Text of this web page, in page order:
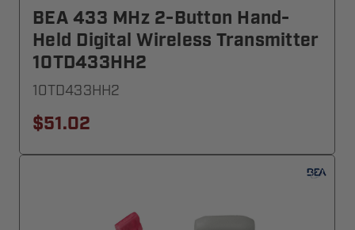
BEA 433 MHz 2-Button Hand-
Held Digital Wireless Transmitter
10TD433HH2
10TD433HH2
$51.02